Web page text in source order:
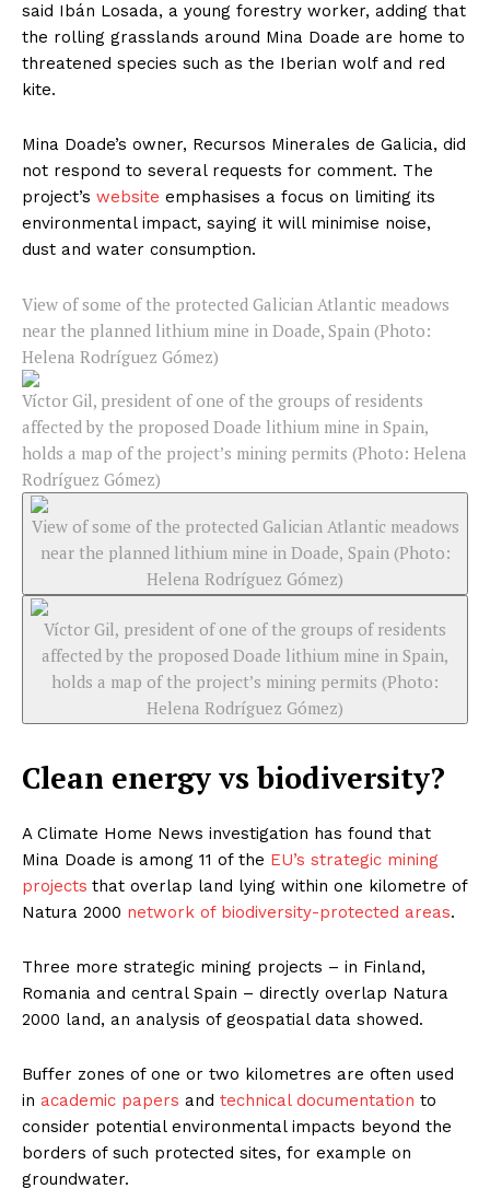
said Ibán Losada, a young forestry worker, adding that
the rolling grasslands around Mina Doade are home to
threatened species such as the Iberian wolf and red
kite.
Mina Doade’s owner, Recursos Minerales de Galicia, did
not respond to several requests for comment. The
project’s website emphasises a focus on limiting its
environmental impact, saying it will minimise noise,
dust and water consumption.
View of some of the protected Galician Atlantic meadows
near the planned lithium mine in Doade, Spain (Photo:
Helena Rodríguez Gómez)
Víctor Gil, president of one of the groups of residents
affected by the proposed Doade lithium mine in Spain,
holds a map of the project’s mining permits (Photo: Helena
Rodríguez Gómez)
View of some of the protected Galician Atlantic meadows
near the planned lithium mine in Doade, Spain (Photo:
Helena Rodríguez Gómez)
Víctor Gil, president of one of the groups of residents
affected by the proposed Doade lithium mine in Spain,
holds a map of the project’s mining permits (Photo:
Helena Rodríguez Gómez)
Clean energy vs biodiversity?
A Climate Home News investigation has found that
Mina Doade is among 11 of the EU’s strategic mining
projects that overlap land lying within one kilometre of
Natura 2000 network of biodiversity-protected areas.
Three more strategic mining projects – in Finland,
Romania and central Spain – directly overlap Natura
2000 land, an analysis of geospatial data showed.
Buffer zones of one or two kilometres are often used
in academic papers and technical documentation to
consider potential environmental impacts beyond the
borders of such protected sites, for example on
groundwater.